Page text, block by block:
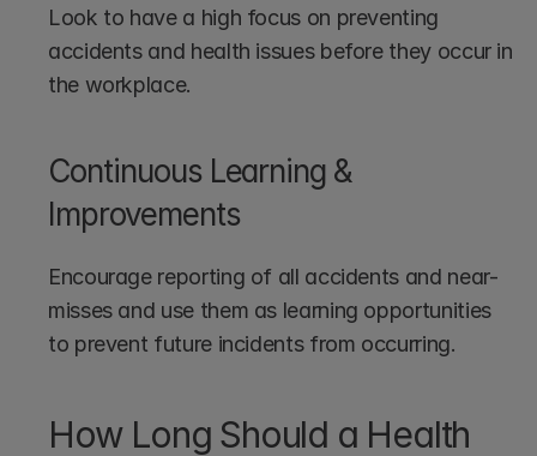
Look to have a high focus on preventing
accidents and health issues before they occur in
the workplace.
Continuous Learning &
Improvements
Encourage reporting of all accidents and near-
misses and use them as learning opportunities
to prevent future incidents from occurring.
How Long Should a Health